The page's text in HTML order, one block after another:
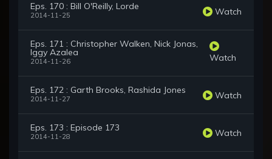
Eps. 170 : Bill O'Reilly, Lorde
2014-11-25 Watch
Eps. 171 : Christopher Walken, Nick Jonas,
Iggy Azalea
2014-11-26 Watch
Eps. 172 : Garth Brooks, Rashida Jones
2014-11-27 Watch
Eps. 173 : Episode 173
2014-11-28 Watch